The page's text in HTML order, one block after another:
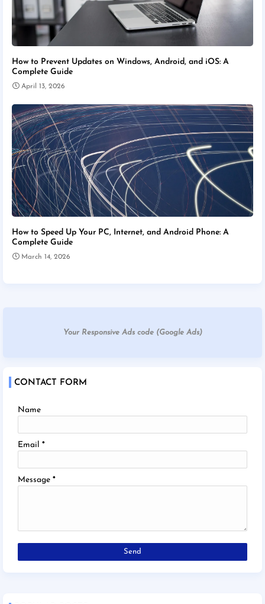
How to Prevent Updates on Windows, Android, and iOS: A
Complete Guide
April 13, 2026
How to Speed Up Your PC, Internet, and Android Phone: A
Complete Guide
March 14, 2026
Your Responsive Ads code (Google Ads)
CONTACT FORM
Name
Email *
Message *